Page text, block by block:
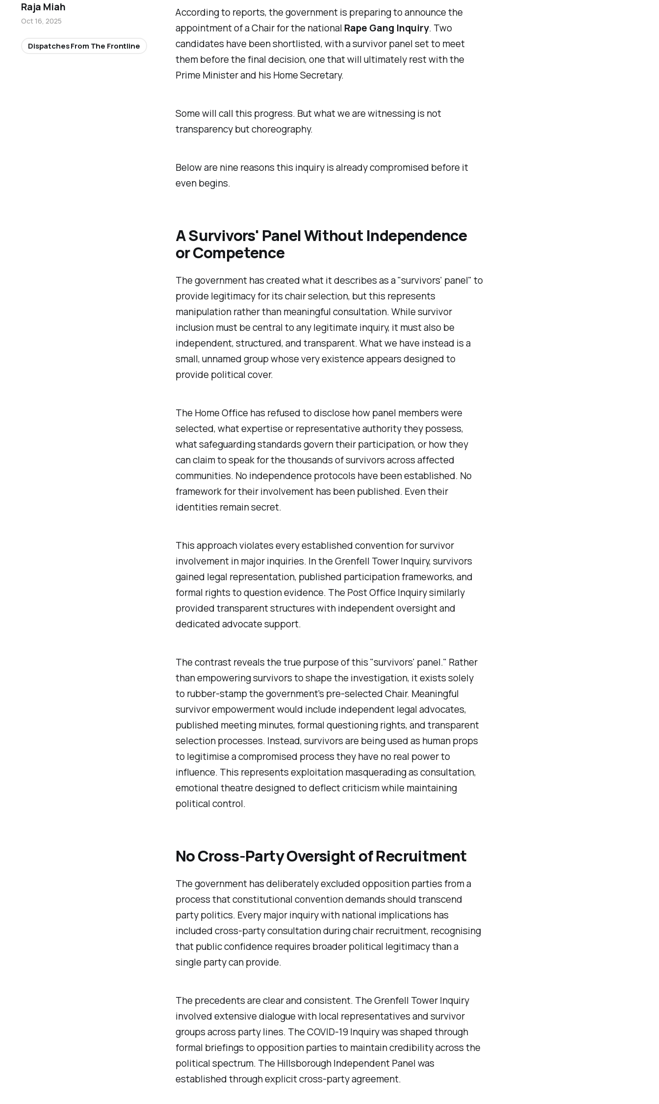
According to reports, the government is preparing to announce the
appointment of a Chair for the national Rape Gang Inquiry. Two
candidates have been shortlisted, with a survivor panel set to meet
them before the final decision, one that will ultimately rest with the
Prime Minister and his Home Secretary.
Some will call this progress. But what we are witnessing is not
transparency but choreography.
Below are nine reasons this inquiry is already compromised before it
even begins.
A Survivors' Panel Without Independence
or Competence
The government has created what it describes as a "survivors' panel" to
provide legitimacy for its chair selection, but this represents
manipulation rather than meaningful consultation. While survivor
inclusion must be central to any legitimate inquiry, it must also be
independent, structured, and transparent. What we have instead is a
small, unnamed group whose very existence appears designed to
provide political cover.
The Home Office has refused to disclose how panel members were
selected, what expertise or representative authority they possess,
what safeguarding standards govern their participation, or how they
can claim to speak for the thousands of survivors across affected
communities. No independence protocols have been established. No
framework for their involvement has been published. Even their
identities remain secret.
This approach violates every established convention for survivor
involvement in major inquiries. In the Grenfell Tower Inquiry, survivors
gained legal representation, published participation frameworks, and
formal rights to question evidence. The Post Office Inquiry similarly
provided transparent structures with independent oversight and
dedicated advocate support.
The contrast reveals the true purpose of this "survivors' panel." Rather
than empowering survivors to shape the investigation, it exists solely
to rubber-stamp the government's pre-selected Chair. Meaningful
survivor empowerment would include independent legal advocates,
published meeting minutes, formal questioning rights, and transparent
selection processes. Instead, survivors are being used as human props
to legitimise a compromised process they have no real power to
influence. This represents exploitation masquerading as consultation,
emotional theatre designed to deflect criticism while maintaining
political control.
No Cross-Party Oversight of Recruitment
The government has deliberately excluded opposition parties from a
process that constitutional convention demands should transcend
party politics. Every major inquiry with national implications has
included cross-party consultation during chair recruitment, recognising
that public confidence requires broader political legitimacy than a
single party can provide.
The precedents are clear and consistent. The Grenfell Tower Inquiry
involved extensive dialogue with local representatives and survivor
groups across party lines. The COVID-19 Inquiry was shaped through
formal briefings to opposition parties to maintain credibility across the
political spectrum. The Hillsborough Independent Panel was
established through explicit cross-party agreement.
Raja Miah
Oct 16, 2025
Dispatches From The Frontline